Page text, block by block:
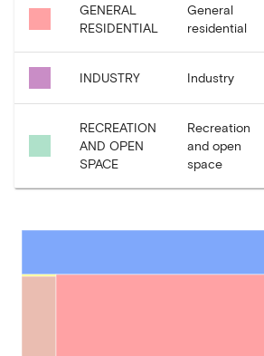
GENERAL
RESIDENTIAL
General
residential
INDUSTRY Industry
RECREATION
AND OPEN
SPACE
Recreation
and open
space